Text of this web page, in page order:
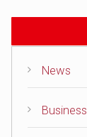
News
Business